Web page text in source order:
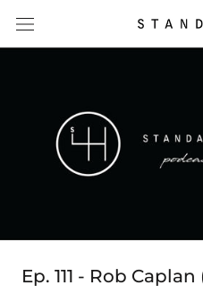
content
Ep. 111 - Rob